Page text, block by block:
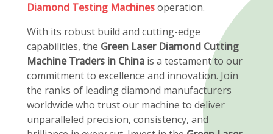
Diamond Testing Machinesoperation.
With its robust build and cutting-edge
capabilities, the Green Laser Diamond Cutting
Machine Traders in China is a testament to our
commitment to excellence and innovation. Join
the ranks of leading diamond manufacturers
worldwide who trust our machine to deliver
unparalleled precision, consistency, and